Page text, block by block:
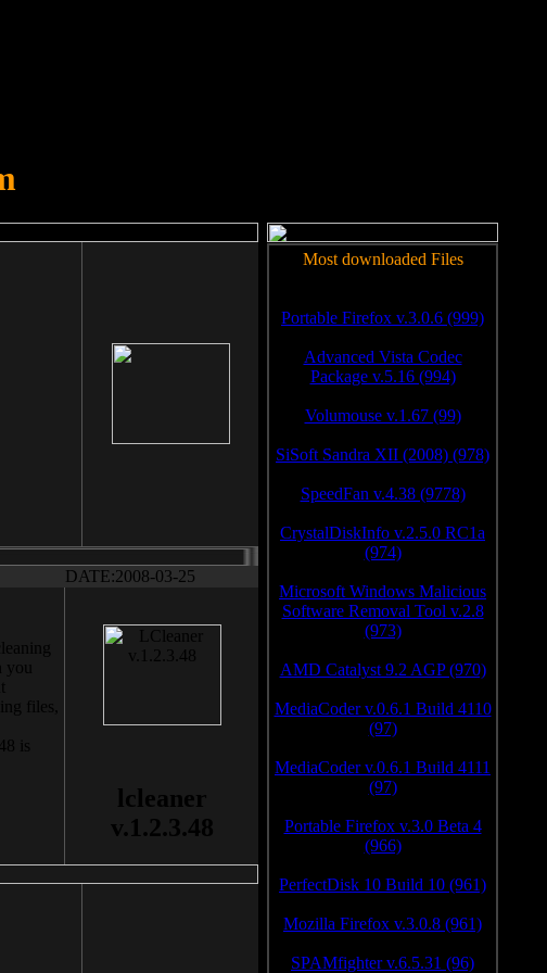
DATE:2008-03-25
files,
is
lcleaner
v.1.2.3.48
Most downloaded Files
Portable Firefox v.3.0.6 (999)
Advanced Vista Codec
Package v.5.16 (994)
Volumouse v.1.67 (99)
SiSoft Sandra XII (2008) (978)
SpeedFan v.4.38 (9778)
CrystalDiskInfo v.2.5.0 RC1a
(974)
Microsoft Windows Malicious
Software Removal Tool v.2.8
(973)
AMD Catalyst 9.2 AGP (970)
MediaCoder v.0.6.1 Build 4110
(97)
MediaCoder v.0.6.1 Build 4111
(97)
Portable Firefox v.3.0 Beta 4
(966)
PerfectDisk 10 Build 10 (961)
Mozilla Firefox v.3.0.8 (961)
SPAMfighter v.6.5.31 (96)